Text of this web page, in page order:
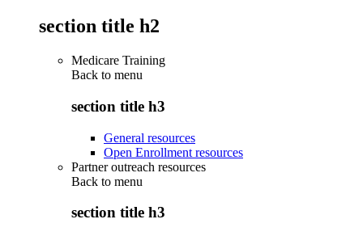
section title h2
Medicare Training
Back to menu
section title h3
General resources
Open Enrollment resources
Partner outreach resources
Back to menu
section title h3